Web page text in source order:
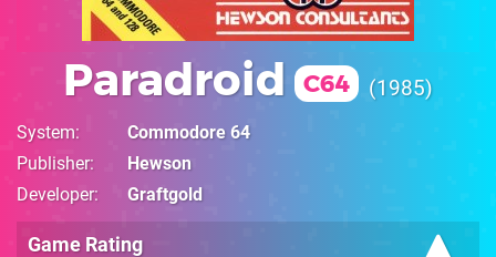
Paradroid C64 1985
System
Commodore 64
Publisher
Hewson
Developer
Graftgold
Game Rating